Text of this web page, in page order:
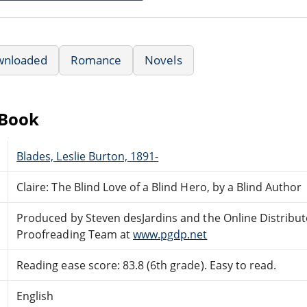
Romance Novels
Blades, Leslie Burton, 1891-
Claire: The Blind Love of a Blind Hero, by a Blind Author
Produced by Steven desJardins and the Online
Proofreading Team atwww.pgdp.net
Reading ease score: 83.8 (6th grade). Easy to read.
English